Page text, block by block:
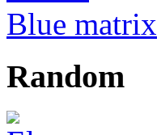
Blue matrix
Random